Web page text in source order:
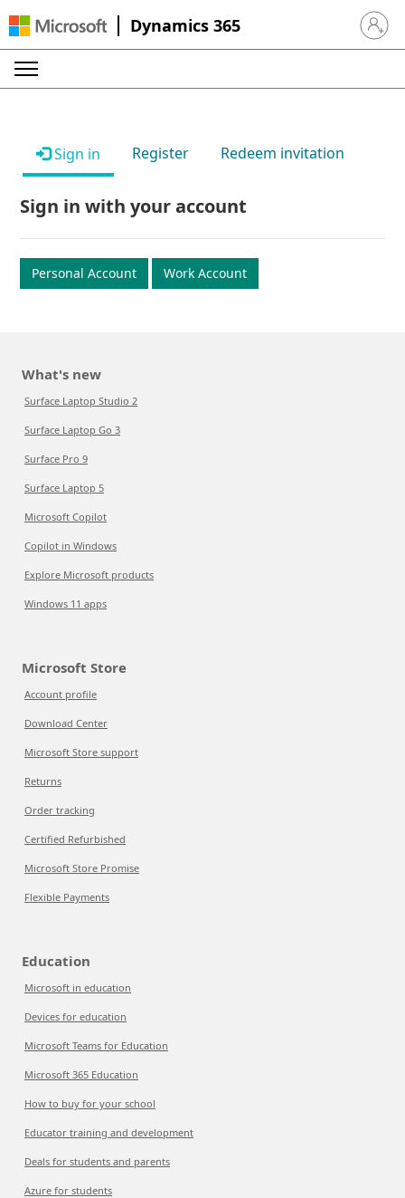
Dynamics 365 Sign in
Sign in Register Redeem invitation
Sign in with your account
Personal Account Work Account
What's new
Surface Laptop Studio 2
Surface Laptop Go 3
Surface Pro 9
Surface Laptop 5
Microsoft Copilot
Copilot in Windows
Explore Microsoft products
Windows 11 apps
Microsoft Store
Account profile
Download Center
Microsoft Store support
Returns
Order tracking
Certified Refurbished
Microsoft Store Promise
Flexible Payments
Education
Microsoft in education
Devices for education
Microsoft Teams for Education
Microsoft 365 Education
How to buy for your school
Educator training and development
Deals for students and parents
Azure for students